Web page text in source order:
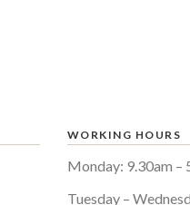
WORKING HOURS
Monday: 9.30am –
Tuesday –